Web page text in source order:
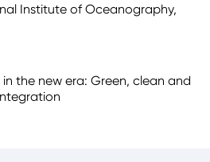
Institute of Oceanography,
the new era: Green, clean and